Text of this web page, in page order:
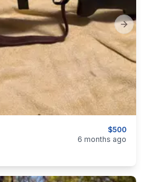
$500
6 months ago